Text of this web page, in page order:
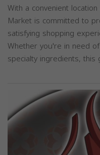
With a convenient
Market is committed to
satisfying shopping
Whether you're in need
specialty ingredients,